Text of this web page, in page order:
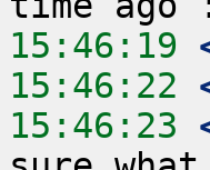
15:46:19
15:46:22
15:46:23